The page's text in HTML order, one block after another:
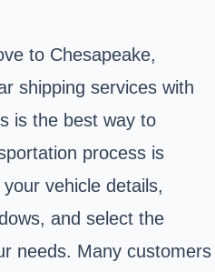
to Chesapeake,
shipping services with
is the best way to
process is
vehicle details,
and select the
needs. Many customers